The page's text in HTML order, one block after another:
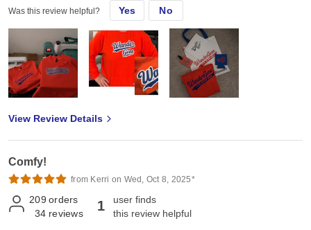
Was this review helpful? Yes No
View Review Details
Comfy!
from Kerri on Wed, Oct 8, 2025*
209 orders
34 reviews 1
user finds
this review helpful